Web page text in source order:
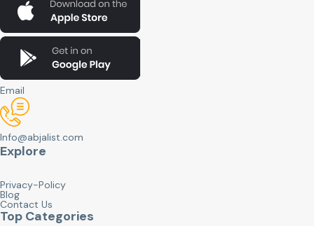
Email
Info@abjalist.com
Explore
Privacy-Policy
Blog
Contact Us
Top Categories